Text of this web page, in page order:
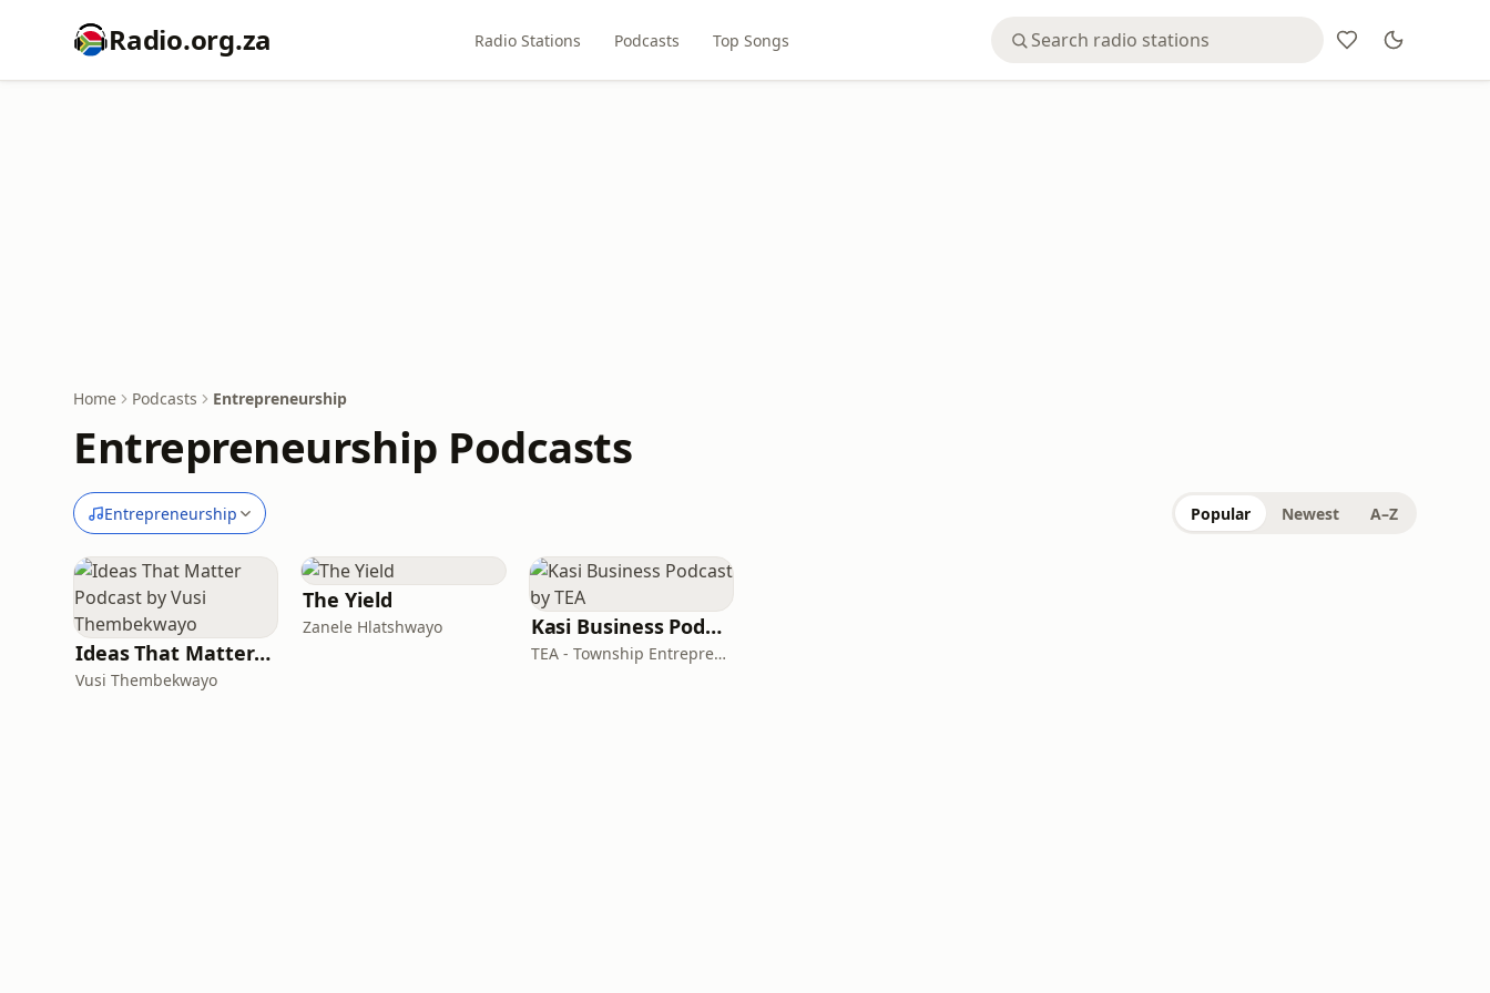
Radio.org.za Radio Stations Podcasts Top Songs
Home Podcasts Entrepreneurship
Entrepreneurship Podcasts
Entrepreneurship Popular Newest A–Z
Ideas That Matter Podcast by Vusi Thembekwayo
Vusi Thembekwayo
The Yield
Zanele Hlatshwayo Kasi Business Podcast by TEA
TEA - Township Entrepreneurs Agency